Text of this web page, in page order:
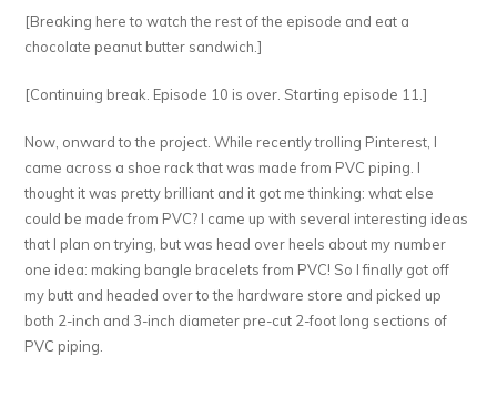
[Breaking here to watch the rest of the episode and eat a
chocolate peanut butter sandwich.]
[Continuing break. Episode 10 is over. Starting episode 11.]
Now, onward to the project. While recently trolling Pinterest, I
came across a shoe rack that was made from PVC piping. I
thought it was pretty brilliant and it got me thinking: what else
could be made from PVC? I came up with several interesting ideas
that I plan on trying, but was head over heels about my number
one idea: making bangle bracelets from PVC! So I finally got off
my butt and headed over to the hardware store and picked up
both 2-inch and 3-inch diameter pre-cut 2-foot long sections of
PVC piping.